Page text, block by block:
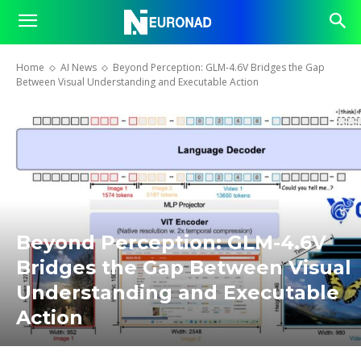
Home AI News
Beyond Perception: GLM-4.6V Bridges the Gap
Between Visual Understanding and Executable Action
Beyond Perception: GLM-4.6V
Bridges the Gap Between Visual
Understanding and Executable
Action